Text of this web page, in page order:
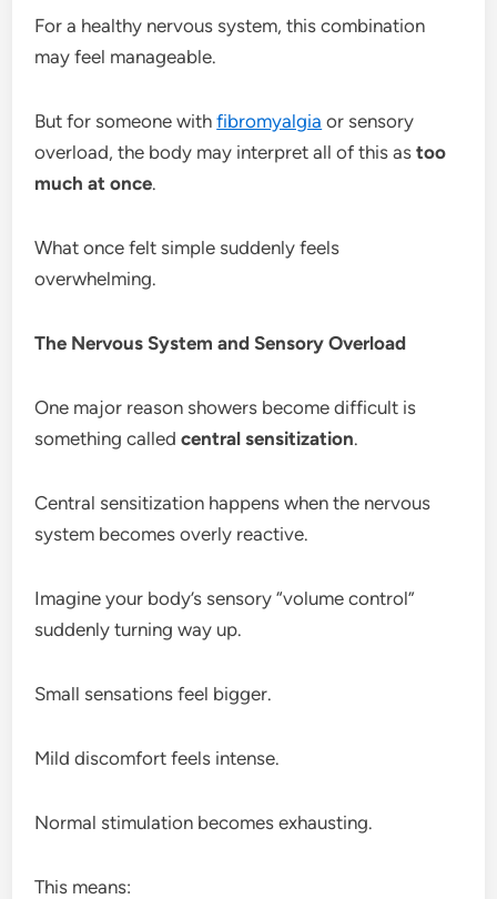
For a healthy nervous system, this combination
may feel manageable.
But for someone withfibromyalgia or sensory
overload, the body may interpret all of this astoo
much at once.
What once felt simple suddenly feels
overwhelming.
The Nervous System and Sensory Overload
One major reason showers become difficult is
something calledcentral sensitization.
Central sensitization happens when the nervous
system becomes overly reactive.
Imagine your body’s sensory “volume control”
suddenly turning way up.
Small sensations feel bigger.
Mild discomfort feels intense.
Normal stimulation becomes exhausting.
This means: